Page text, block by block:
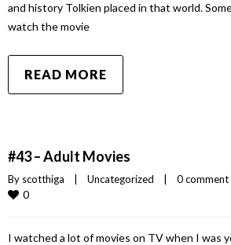
and history Tolkien placed in that world.
watch the movie
READ MORE
#43 – Adult Movies
By scotthiga Uncategorized 0 comment
0
I watched a lot of movies on TV when I was